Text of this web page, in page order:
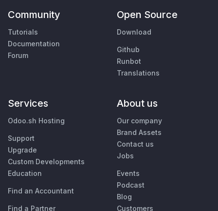
Community
Tutorials
Documentation
Forum
Open Source
Download
Github
Runbot
Translations
Services
Odoo.sh Hosting
Support
Upgrade
Custom Developments
Education
Find an Accountant
Find a Partner
About us
Our company
Brand Assets
Contact us
Jobs
Events
Podcast
Blog
Customers